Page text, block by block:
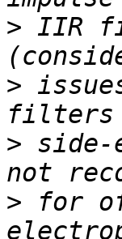
> IIR
>
> side-
> for